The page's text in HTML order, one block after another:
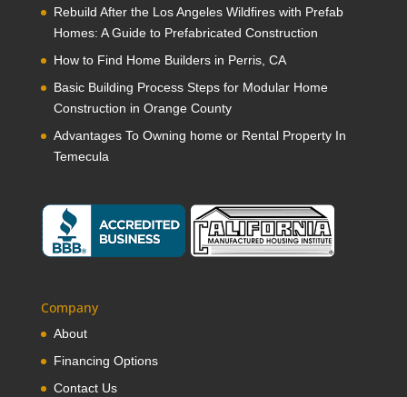
Rebuild After the Los Angeles Wildfires with Prefab
Homes: A Guide to Prefabricated Construction
How to Find Home Builders in Perris, CA
Basic Building Process Steps for Modular Home
Construction in Orange County
Advantages To Owning home or Rental Property In
Temecula
Company
About
Financing Options
Contact Us